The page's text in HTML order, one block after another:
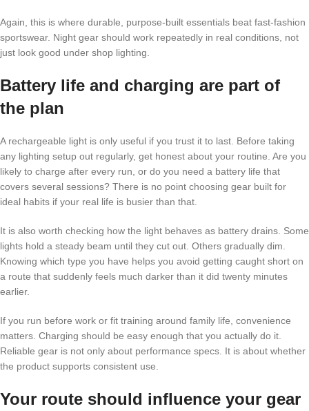
Again, this is where durable, purpose-built essentials beat fast-fashion
sportswear. Night gear should work repeatedly in real conditions, not
just look good under shop lighting.
Battery life and charging are part of
the plan
A rechargeable light is only useful if you trust it to last. Before taking
any lighting setup out regularly, get honest about your routine. Are you
likely to charge after every run, or do you need a battery life that
covers several sessions? There is no point choosing gear built for
ideal habits if your real life is busier than that.
It is also worth checking how the light behaves as battery drains. Some
lights hold a steady beam until they cut out. Others gradually dim.
Knowing which type you have helps you avoid getting caught short on
a route that suddenly feels much darker than it did twenty minutes
earlier.
If you run before work or fit training around family life, convenience
matters. Charging should be easy enough that you actually do it.
Reliable gear is not only about performance specs. It is about whether
the product supports consistent use.
Your route should influence your gear